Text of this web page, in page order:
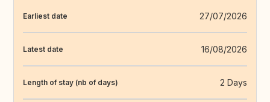
Earliest date 27/07/2026
Latest date 16/08/2026
Length of stay (nb of days) 2 Days